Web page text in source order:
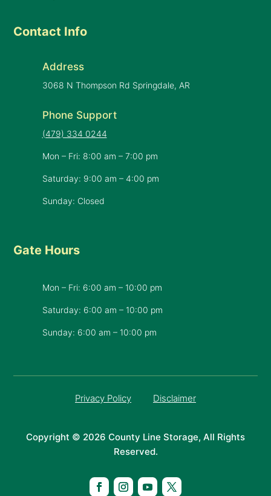
Contact Info
Address
3068 N Thompson Rd Springdale, AR
Phone Support
(479) 334 0244
Mon – Fri: 8:00 am – 7:00 pm
Saturday: 9:00 am – 4:00 pm
Sunday: Closed
Gate Hours
Mon – Fri: 6:00 am – 10:00 pm
Saturday: 6:00 am – 10:00 pm
​Sunday: 6:00 am – 10:00 pm
Privacy Policy Disclaimer
Copyright © 2026 County Line Storage, All Rights
Reserved.